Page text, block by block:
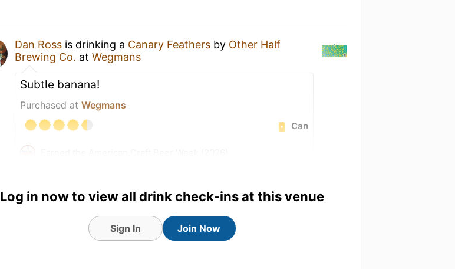
Dan Ross is drinking a Canary Feathers by Other Half
Brewing Co. atWegmans
Subtle banana!
Purchased atWegmans
Can
Earned the Cheers To You! (Level 14) badge!
Earned the Riding Steady (Level 87) badge!
Log in now to view all drink check-ins at this venue
Sign In Join Now